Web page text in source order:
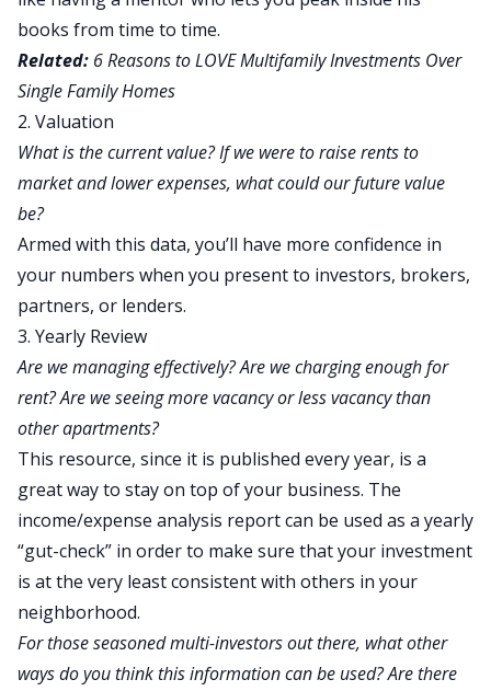
books from time to time.
Related: 6 Reasons to LOVE Multifamily Investments Over
Single Family Homes
2. Valuation
What is the current value? If we were to raise rents to
market and lower expenses, what could our future value
be?
Armed with this data, you’ll have more confidence in
your numbers when you present to investors, brokers,
partners, or lenders.
3. Yearly Review
Are we managing effectively? Are we charging enough for
rent? Are we seeing more vacancy or less vacancy than
other apartments?
This resource, since it is published every year, is a
great way to stay on top of your business. The
income/expense analysis report can be used as a yearly
“gut-check” in order to make sure that your investment
is at the very least consistent with others in your
neighborhood.
For those seasoned multi-investors out there, what other
ways do you think this information can be used? Are there